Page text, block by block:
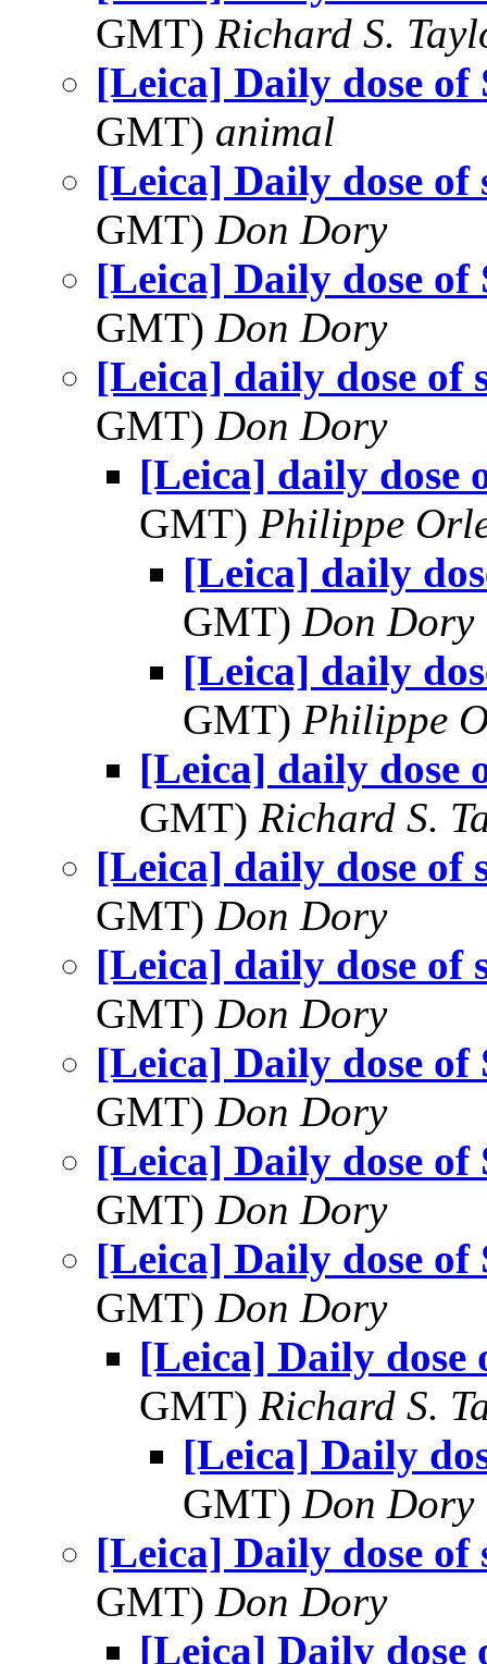
GMT) Richard S.
[Leica] Daily dose of
GMT) animal
[Leica] Daily dose of
GMT) Don Dory
[Leica] Daily dose of
GMT) Don Dory
[Leica] daily dose of
GMT) Don Dory
[Leica] daily dose
GMT) Philippe
[Leica] daily
GMT) Don Dory
[Leica] daily
GMT) Philippe
[Leica] daily dose
GMT) Richard S.
[Leica] daily dose of
GMT) Don Dory
[Leica] daily dose of
GMT) Don Dory
[Leica] Daily dose of
GMT) Don Dory
[Leica] Daily dose of
GMT) Don Dory
[Leica] Daily dose of
GMT) Don Dory
[Leica] Daily dose
GMT) Richard S.
[Leica] Daily
GMT) Don Dory
[Leica] Daily dose of
GMT) Don Dory
[Leica] Daily dose